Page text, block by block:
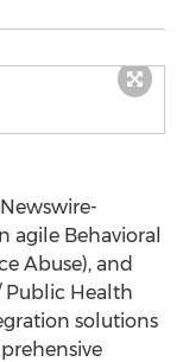
agile Behavioral
Abuse), and
Public Health
solutions